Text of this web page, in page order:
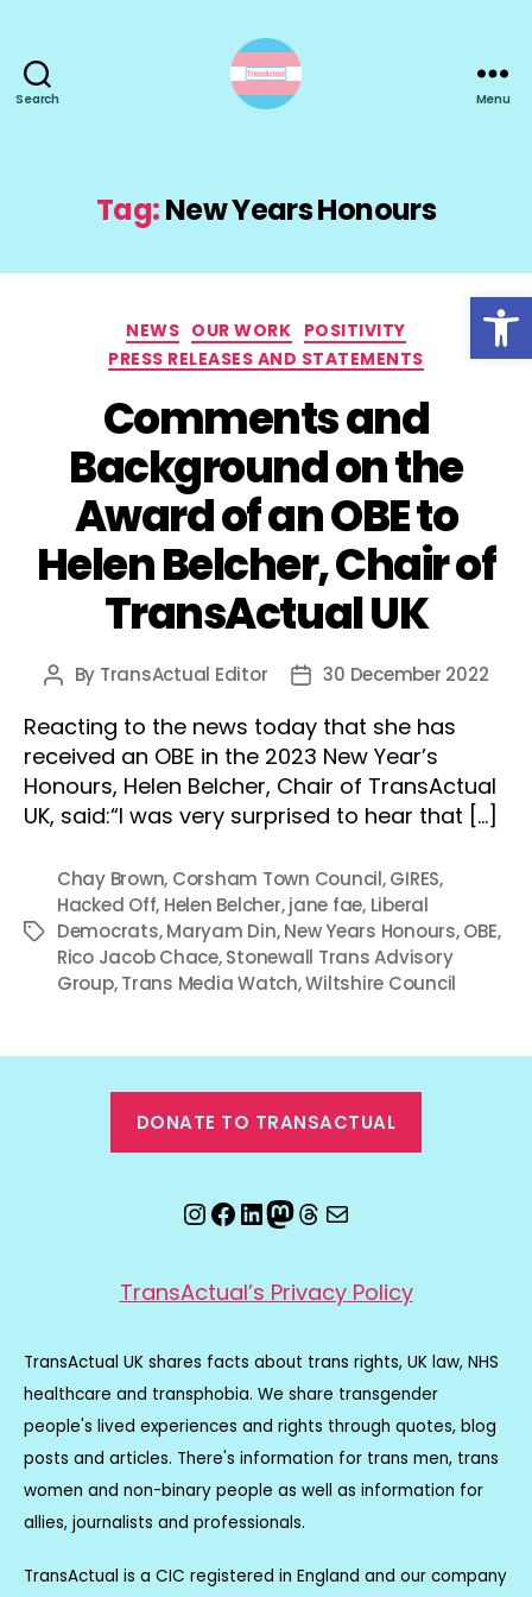
Open toolbar
Search Menu
Tag:New Years Honours
Categories
NEWS OUR WORK POSITIVITY
PRESS RELEASES AND STATEMENTS
Comments and
Background on the
Award of an OBE to
Helen Belcher, Chair of
TransActual UK
Post
By TransActual Editor
Post30 December 2022
Reacting to the news today that she has
received an OBE in the 2023 New Year’s
Honours, Helen Belcher, Chair of TransActual
UK, said:“I was very surprised to hear that […]
Tags
Chay Brown, Corsham Town Council,GIRES,
Hacked Off, Helen Belcher,jane fae, Liberal
Democrats,Maryam Din,New Years Honours,OBE,
Rico Jacob Chace,Stonewall Trans Advisory
Group,Trans Media Watch,Wiltshire Council
DONATE TO TRANSACTUAL
Instagram
Facebook
LinkedIn
Mastodon
Threads
Email
TransActual’s Privacy Policy
TransActual UK shares facts about trans rights, UK law, NHS
healthcare and transphobia. We share transgender
people's lived experiences and rights through quotes, blog
posts and articles. There's information for trans men, trans
women and non-binary people as well as information for
allies, journalists and professionals.
TransActual is a CIC registered in England and our company